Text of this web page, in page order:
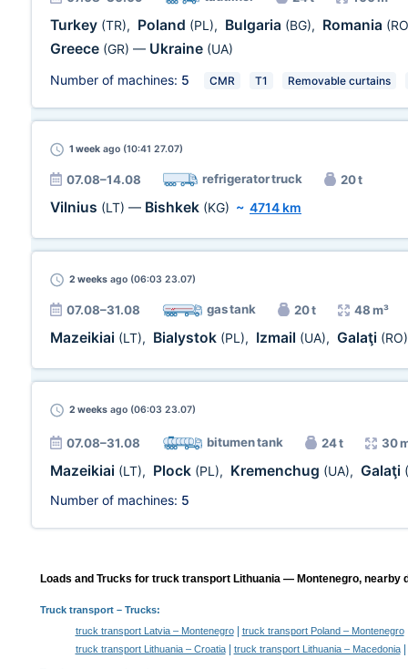
Turkey (TR), Poland (PL), Bulgaria (BG), Romania
Greece (GR) — Ukraine (UA)
Number of machines: 5 CMR T1 Removable curtains
1 week ago (10:41 27.07)
07.08–14.08 refrigerator truck 20 t
Vilnius (LT) — Bishkek (KG) ~ 4714 km
2 weeks ago (06:03 23.07)
07.08–31.08 gas tank 20 t 48 m³
Mazeikiai (LT), Bialystok (PL), Izmail (UA), Galaţi (RO)
2 weeks ago (06:03 23.07)
07.08–31.08 bitumen tank 24 t 30
Mazeikiai (LT), Plock (PL), Kremenchug (UA), Galaţi
Number of machines: 5
Loads and Trucks for truck transport Lithuania — Montenegro, nearby
Truck transport– Trucks:
truck transport Latvia – Montenegro| truck transport Poland – Montenegro
truck transport Lithuania – Croatia| truck transport Lithuania – Macedonia|